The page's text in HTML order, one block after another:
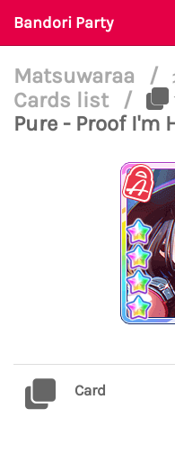
Bandori Party
Matsuwaraa /
Cards list
/
Pure - Proof I'm
Card